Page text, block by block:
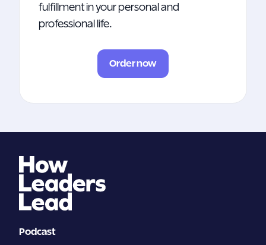
fulfillment in your personal and
professional life.
Order now
Podcast